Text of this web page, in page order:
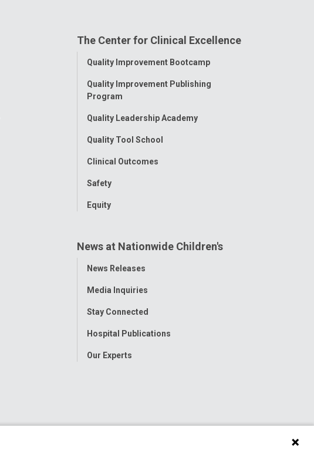
FacebookInstagram
TiktokTumblr
The Center for Clinical Excellence
Toggle
Quality Improvement Bootcamp
Quality Improvement Publishing
Program
Quality Leadership Academy
Quality Tool School
Clinical Outcomes
Safety
Equity
News at Nationwide Children's
Toggle
News Releases
Media Inquiries
Stay Connected
Hospital Publications
Our Experts